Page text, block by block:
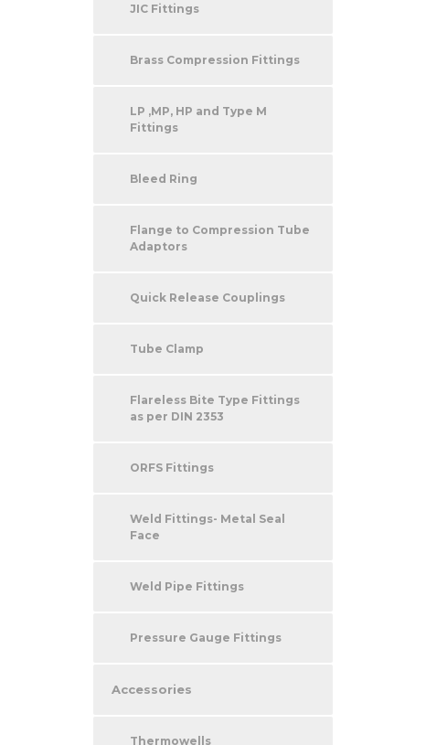
JIC Fittings
Brass Compression Fittings
LP ,MP, HP and Type M
Fittings
Bleed Ring
Flange to Compression Tube
Adaptors
Quick Release Couplings
Tube Clamp
Flareless Bite Type Fittings
as per DIN 2353
ORFS Fittings
Weld Fittings- Metal Seal
Face
Weld Pipe Fittings
Pressure Gauge Fittings
Accessories
Thermowells